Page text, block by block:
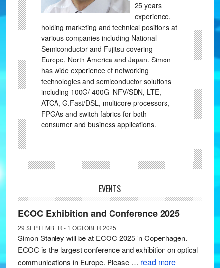
25 years
experience,
holding marketing and technical positions at
various companies including National
Semiconductor and Fujitsu covering
Europe, North America and Japan. Simon
has wide experience of networking
technologies and semiconductor solutions
including 100G/ 400G, NFV/SDN, LTE,
ATCA, G.Fast/DSL, multicore processors,
FPGAs and switch fabrics for both
consumer and business applications.
EVENTS
ECOC Exhibition and Conference 2025
29 SEPTEMBER - 1 OCTOBER 2025
Simon Stanley will be at ECOC 2025 in Copenhagen.
ECOC is the largest conference and exhibition on optical
communications in Europe. Please … read more